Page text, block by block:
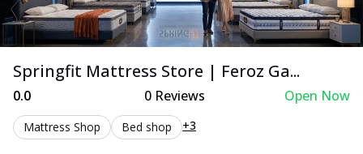
Springfit Mattress Store | Feroz Ga...
0.0 0Reviews Open Now
Mattress Shop Bed shop +3